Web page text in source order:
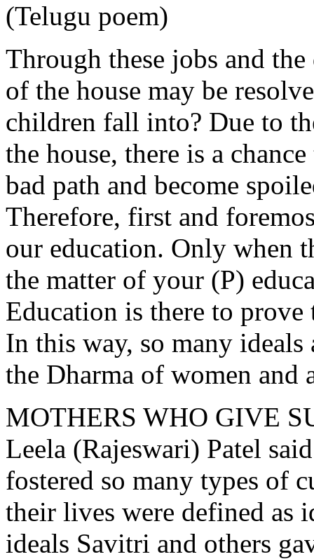
(Telugu poem)
Through these jobs and
of the house may be
children fall into? Due to
the house, there is a
bad path and become
Therefore, first and
our education. Only when
the matter of your (P)
Education is there to
In this way, so many ideals
the Dharma of women and
MOTHERS WHO GIVE
Leela (Rajeswari) Patel
fostered so many types of
their lives were defined as
ideals Savitri and others